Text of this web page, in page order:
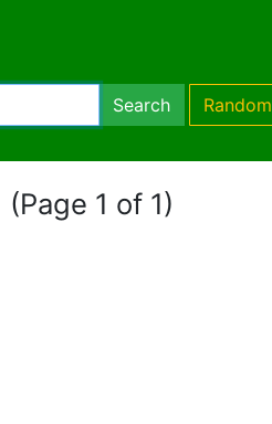
Search Random
(Page 1 of 1)